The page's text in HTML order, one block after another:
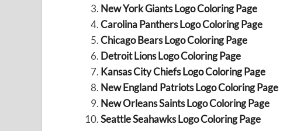
New York Giants Logo Coloring Page
Carolina Panthers Logo Coloring Page
Chicago Bears Logo Coloring Page
Detroit Lions Logo Coloring Page
Kansas City Chiefs Logo Coloring Page
New England Patriots Logo Coloring Page
New Orleans Saints Logo Coloring Page
Seattle Seahawks Logo Coloring Page